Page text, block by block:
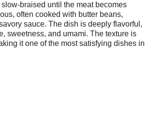
braised until the meat becomes
often cooked with butter beans,
sauce. The dish is deeply flavorful,
sweetness, and umami. The texture is
it one of the most satisfying dishes in